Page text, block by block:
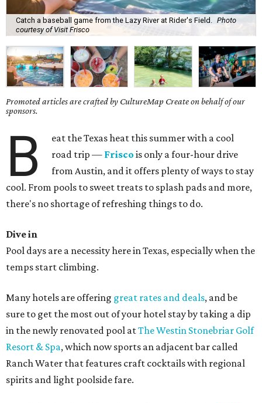
Catch a baseball game from the Lazy River at Rider's Field.
Photo
courtesy of Visit Frisco
Promoted articles are crafted by CultureMap Create on behalf of our
sponsors.
B
eat the Texas heat this summer with a cool
road trip — Frisco is only a four-hour drive
from Austin, and it offers plenty of ways to stay
cool. From pools to sweet treats to splash pads and more,
there's no shortage of refreshing things to do.
Dive in
Pool days are a necessity here in Texas, especially when the
temps start climbing.
Many hotels are offering great rates and deals, and be
sure to get the most out of your hotel stay by taking a dip
in the newly renovated pool atThe Westin Stonebriar Golf
Resort & Spa, which now sports an adjacent bar called
Ranch Water that features craft cocktails with regional
spirits and light poolside fare.